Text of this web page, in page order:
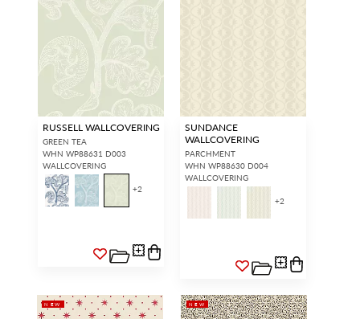
RUSSELL WALLCOVERING
GREEN TEA
WHN WP88631 D003
WALLCOVERING
+2
SUNDANCE
WALLCOVERING
PARCHMENT
WHN WP88630 D004
WALLCOVERING
+2
NEW NEW